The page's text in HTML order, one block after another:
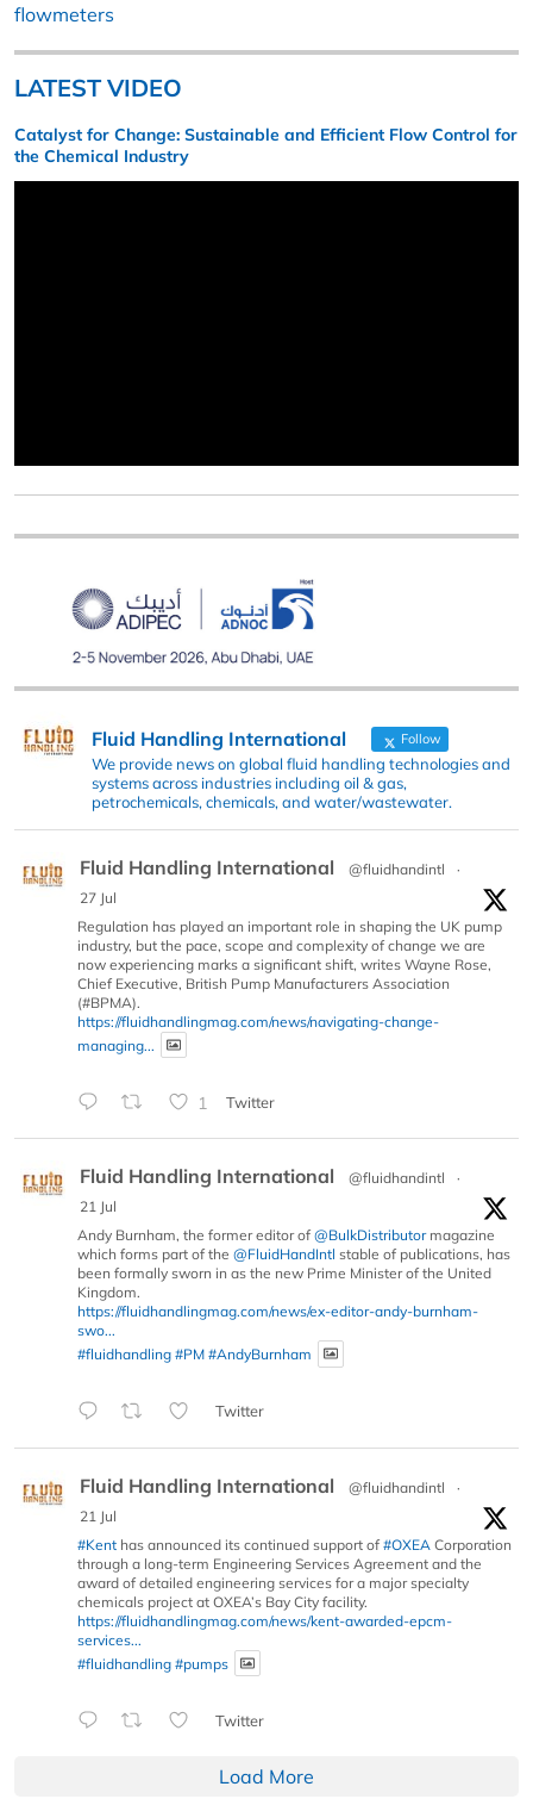
flowmeters
LATEST VIDEO
Catalyst for Change: Sustainable and Efficient Flow Control for
the Chemical Industry
Fluid Handling International Follow
We provide news on global fluid handling technologies and
systems across industries including oil & gas,
petrochemicals, chemicals, and water/wastewater.
Fluid Handling International @fluidhandintl
·
27 Jul
Regulation has played an important role in shaping the UK pump
industry, but the pace, scope and complexity of change we are
now experiencing marks a significant shift, writes Wayne Rose,
Chief Executive, British Pump Manufacturers Association
(#BPMA).
https://fluidhandlingmag.com/news/navigating-change-
managing...
1 Twitter
Fluid Handling International @fluidhandintl
·
21 Jul
Andy Burnham, the former editor of @BulkDistributormagazine
which forms part of the @FluidHandIntl stable of publications, has
been formally sworn in as the new Prime Minister of the United
Kingdom.
https://fluidhandlingmag.com/news/ex-editor-andy-burnham-
swo...
#fluidhandling #PM #AndyBurnham
Twitter
Fluid Handling International @fluidhandintl
·
21 Jul
#Kent has announced its continued support of #OXEA Corporation
through a long-term Engineering Services Agreement and the
award of detailed engineering services for a major specialty
chemicals project at OXEA’s Bay City facility.
https://fluidhandlingmag.com/news/kent-awarded-epcm-
services...
#fluidhandling #pumps
Twitter
Load More